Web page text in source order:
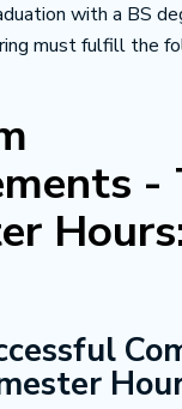
with a BS
must fulfill the